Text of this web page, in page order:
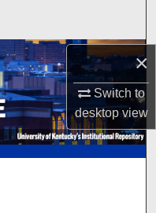
×
Switch to
desktopview